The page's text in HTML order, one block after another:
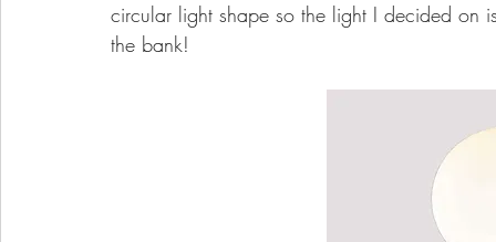
circular light shape so the light I decided
the bank!